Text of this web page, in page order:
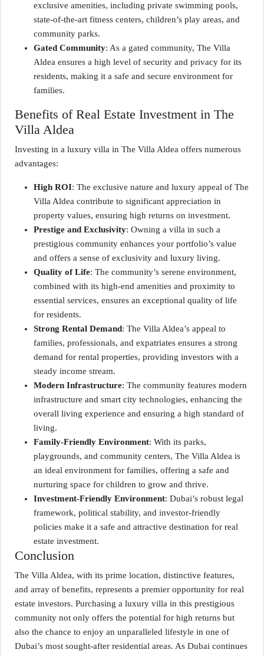
exclusive amenities, including private swimming pools,
state-of-the-art fitness centers, children’s play areas, and
community parks.
Gated Community: As a gated community, The Villa
Aldea ensures a high level of security and privacy for its
residents, making it a safe and secure environment for
families.
Benefits of Real Estate Investment in The
Villa Aldea
Investing in a luxury villa in The Villa Aldea offers numerous
advantages:
High ROI: The exclusive nature and luxury appeal of The
Villa Aldea contribute to significant appreciation in
property values, ensuring high returns on investment.
Prestige and Exclusivity: Owning a villa in such a
prestigious community enhances your portfolio’s value
and offers a sense of exclusivity and luxury living.
Quality of Life: The community’s serene environment,
combined with its high-end amenities and proximity to
essential services, ensures an exceptional quality of life
for residents.
Strong Rental Demand: The Villa Aldea’s appeal to
families, professionals, and expatriates ensures a strong
demand for rental properties, providing investors with a
steady income stream.
Modern Infrastructure: The community features modern
infrastructure and smart city technologies, enhancing the
overall living experience and ensuring a high standard of
living.
Family-Friendly Environment: With its parks,
playgrounds, and community centers, The Villa Aldea is
an ideal environment for families, offering a safe and
nurturing space for children to grow and thrive.
Investment-Friendly Environment: Dubai’s robust legal
framework, political stability, and investor-friendly
policies make it a safe and attractive destination for real
estate investment.
Conclusion
The Villa Aldea, with its prime location, distinctive features,
and array of benefits, represents a premier opportunity for real
estate investors. Purchasing a luxury villa in this prestigious
community not only offers the potential for high returns but
also the chance to enjoy an unparalleled lifestyle in one of
Dubai’s most sought-after residential areas. As Dubai continues